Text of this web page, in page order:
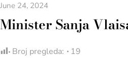
June 24, 2024
Minister Sanja
Broj pregleda: 19